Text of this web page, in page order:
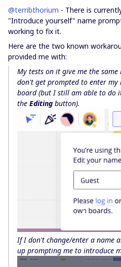
@terribthorium - There is
"Introduce yourself" name
working to fix it.
Here are the two known
provided me with:
My tests on it give me the
don't get prompted to enter
board (but I still am able to do
the Editing button).
If I don't change/enter a name
up prompting me to introduce